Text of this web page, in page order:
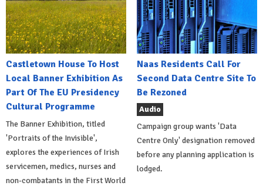
Castletown House To Host
Local Banner Exhibition As
Part Of The EU Presidency
Cultural Programme
The Banner Exhibition, titled
'Portraits of the Invisible',
explores the experiences of Irish
servicemen, medics, nurses and
non-combatants in the First World
Naas Residents Call For
Second Data Centre Site To
Be Rezoned
Audio
Campaign group wants 'Data
Centre Only' designation removed
before any planning application is
lodged.